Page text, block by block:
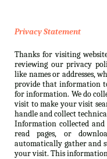
Privacy Statement
Thanks for visiting
reviewing our privacy
like names or addresses,
provide that information
for information. We do
visit to make your visit
handle and collect
Information collected
read pages, or
automatically gather and
your visit. This